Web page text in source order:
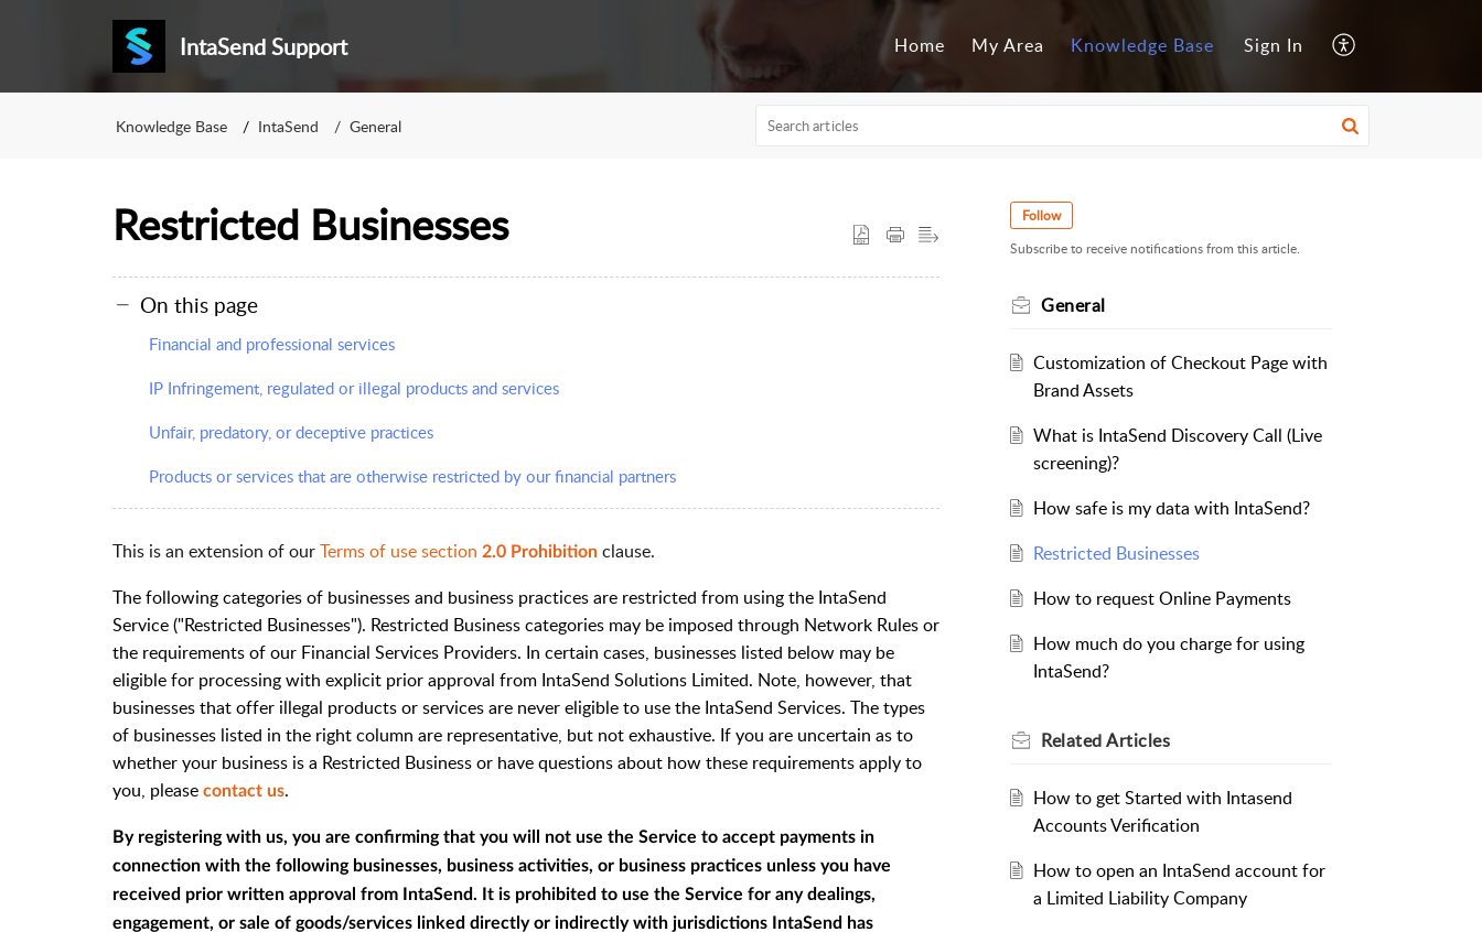
IntaSend Support Home My Area Knowledge Base Sign In
Knowledge Base IntaSend General
Restricted Businesses
On this page
Financial and professional services
IP Infringement, regulated or illegal products and services
Unfair, predatory, or deceptive practices
Products or services that are otherwise restricted by our financial partners
This is an extension of ourTerms of use section 2.0 Prohibition clause.
The following categories of businesses and business practices are restricted from using the IntaSend
Service ("Restricted Businesses"). Restricted Business categories may be imposed through Network Rules or
the requirements of our Financial Services Providers. In certain cases, businesses listed below may be
eligible for processing with explicit prior approval from IntaSend Solutions Limited. Note, however, that
businesses that offer illegal products or services are never eligible to use the IntaSend Services. The types
of businesses listed in the right column are representative, but not exhaustive. If you are uncertain as to
whether your business is a Restricted Business or have questions about how these requirements apply to
you, please contact us.
By registering with us, you are confirming that you will not use the Service to accept payments in
connection with the following businesses, business activities, or business practices unless you have
received prior written approval from IntaSend. It is prohibited to use the Service for any dealings,
engagement, or sale of goods/services linked directly or indirectly with jurisdictions IntaSend has
Follow
Subscribe to receive notifications from this article.
General
Customization of Checkout Page with
Brand Assets
What is IntaSend Discovery Call (Live
screening)?
How safe is my data with IntaSend?
Restricted Businesses
How to request Online Payments
How much do you charge for using
IntaSend?
RelatedArticles
How to get Started with Intasend
Accounts Verification
How to open an IntaSend account for
a Limited Liability Company